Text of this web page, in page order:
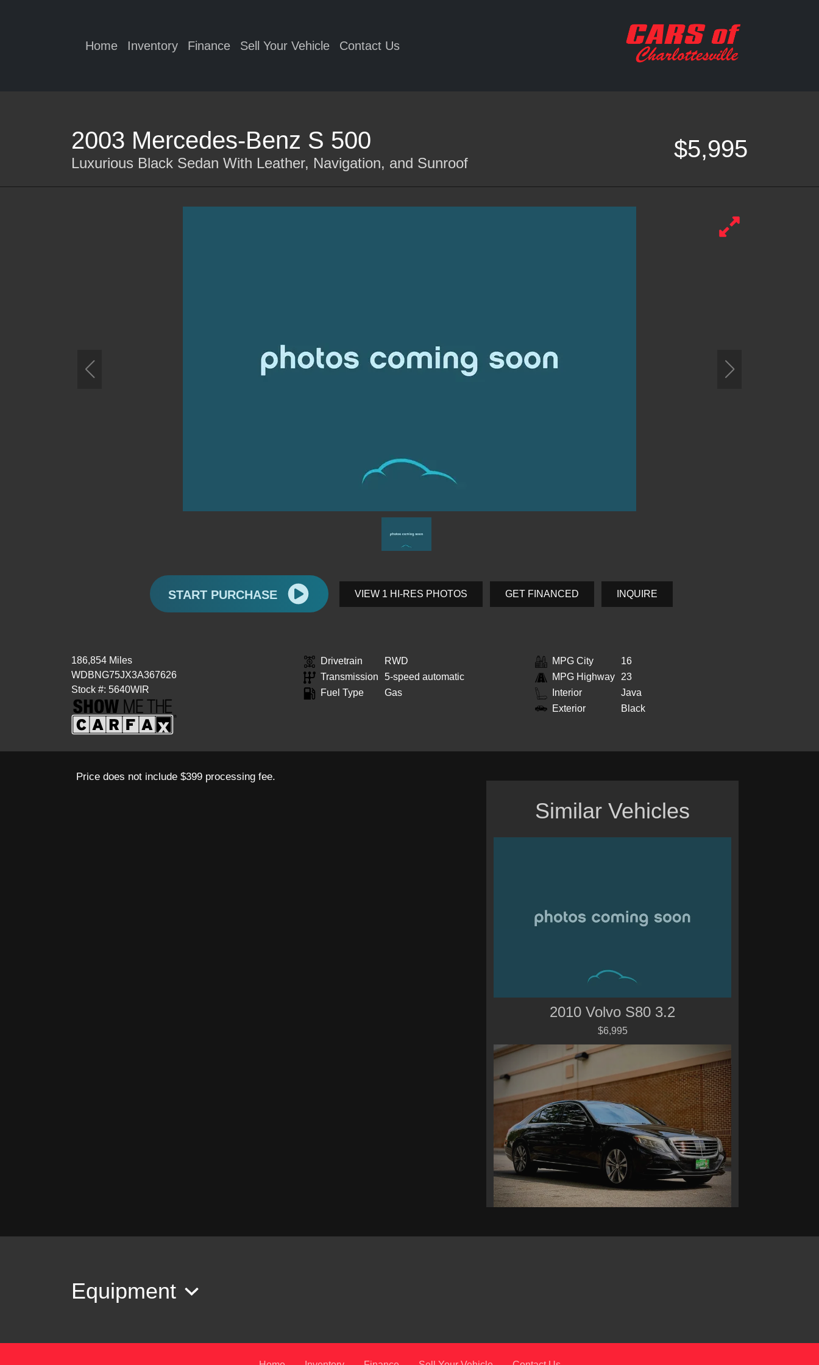
Home Inventory Finance Sell Your Vehicle Contact Us
2003 Mercedes-Benz S 500
Luxurious Black Sedan With Leather, Navigation, and Sunroof
$5,995
START PURCHASE VIEW 1 HI-RES PHOTOS GET FINANCED INQUIRE
186,854 Miles
WDBNG75JX3A367626
Stock #: 5640WIR
Drivetrain
RWD
Transmission
5-speed automatic
Fuel Type
Gas
MPG City
16
MPG Highway
23
Interior
Java
Exterior
Black
Price does not include $399 processing fee.
Similar Vehicles
2010 Volvo S80 3.2
$6,995
2015 Mercedes-Benz S 550
Equipment